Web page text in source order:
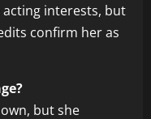
acting interests, but
confirm her as
but she